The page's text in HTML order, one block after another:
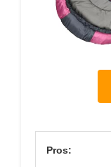
Pros: